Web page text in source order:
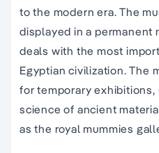
to the modern era. The
displayed in a permanent
deals with the most
Egyptian civilization. The
for temporary
science of ancient
as the royal mummies